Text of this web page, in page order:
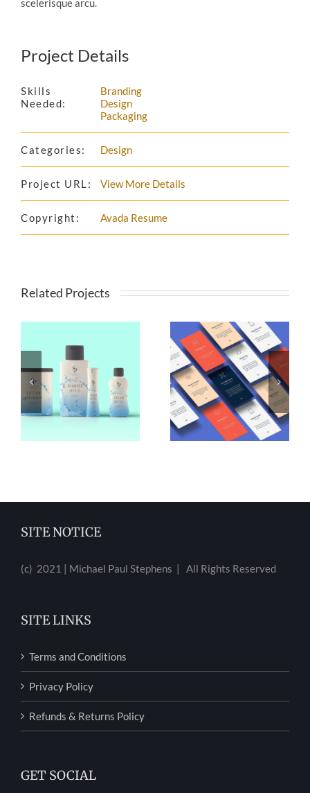
scelerisque arcu.
Project Details
Skills
Needed:
Branding
Design
Packaging
Categories: Design
Project URL: View More Details
Copyright: Avada Resume
Related Projects
SITE NOTICE
(c) 2021 | Michael Paul Stephens | All Rights Reserved
SITE LINKS
Terms and Conditions
Privacy Policy
Refunds & Returns Policy
GET SOCIAL